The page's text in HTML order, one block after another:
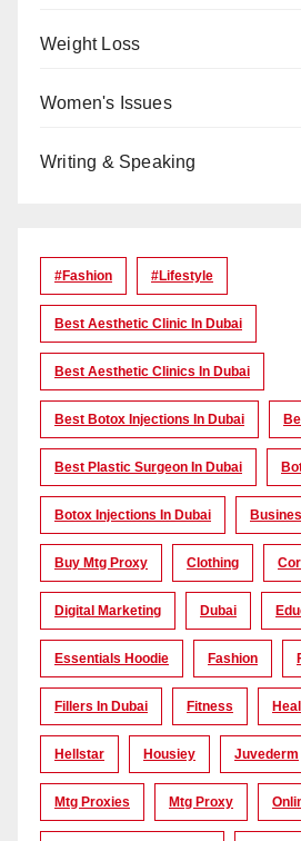
Weight Loss
Women's Issues
Writing & Speaking
#Fashion #lifestyle
Best Aesthetic Clinic In Dubai
Best Aesthetic Clinics In Dubai
Best Botox Injections In Dubai
Best Plastic Surgeon In Dubai
Botox Injections In Dubai
Buy Mtg Proxy Clothing
Digital Marketing Dubai
Essentials Hoodie Fashion
Fillers In Dubai Fitness
Hellstar Housiey Juvederm
Mtg Proxies Mtg Proxy